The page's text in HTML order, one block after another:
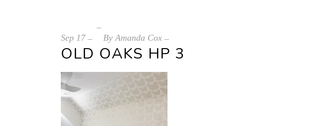
Sep 17 ByAmanda Cox
OLD OAKS HP 3